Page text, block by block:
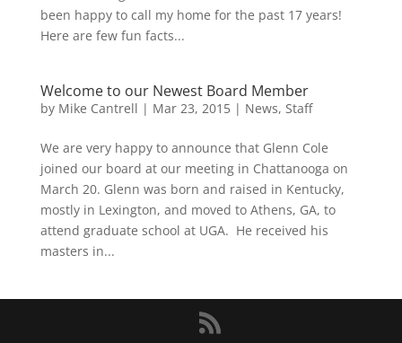
been happy to call my home for the past 17 years!
Here are few fun facts...
Welcome to our Newest Board Member
by Mike Cantrell | Mar 23, 2015| News, Staff
We are very happy to announce that Glenn Cole
joined our board at our meeting in Chattanooga on
March 20. Glenn was born and raised in Kentucky,
mostly in Lexington, and moved to Athens, GA, to
attend graduate school at UGA. He received his
masters in...